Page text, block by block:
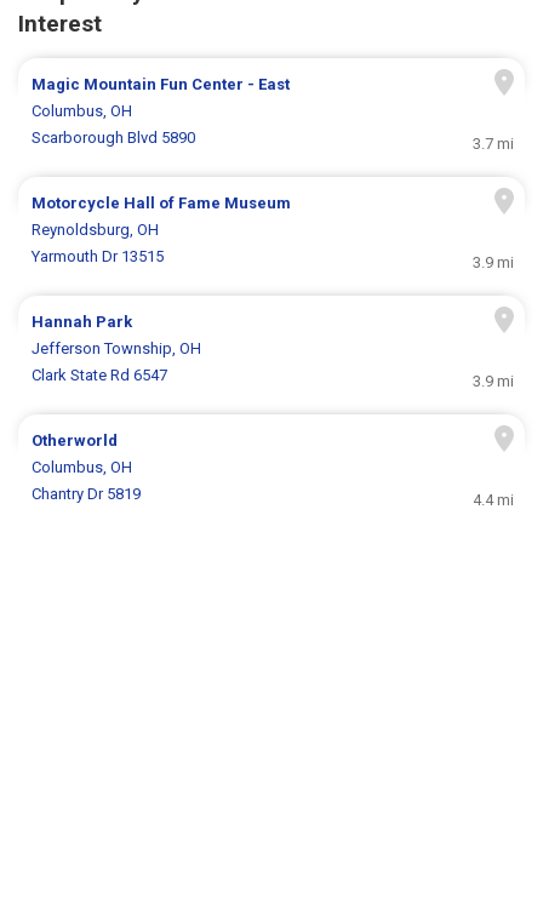
Interest
Magic Mountain Fun Center - East
Columbus, OH
Scarborough Blvd 5890
3.7 mi
Motorcycle Hall of Fame Museum
Reynoldsburg, OH
Yarmouth Dr 13515
3.9 mi
Hannah Park
Jefferson Township, OH
Clark State Rd 6547
3.9 mi
Otherworld
Columbus, OH
Chantry Dr 5819
4.4 mi